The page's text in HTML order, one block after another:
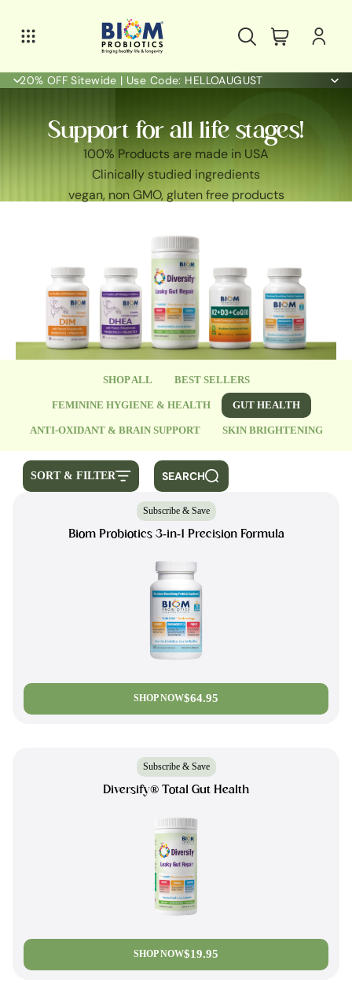
20% OFF Sitewide | Use Code: HELLOAUGUST
Support for all life stages!
100% Products are made in USA
Clinically studied ingredients
vegan, non GMO, gluten free products
SHOP ALL BEST SELLERS
FEMININE HYGIENE & HEALTH GUT HEALTH
ANTI-OXIDANT & BRAIN SUPPORT SKIN BRIGHTENING
SEARCH
SORT & FILTER
Subscribe & Save
Biom Probiotics 3-in-1 Precision Formula
SHOP NOW$64.95
Subscribe & Save
Diversify® Total Gut Health
SHOP NOW$19.95